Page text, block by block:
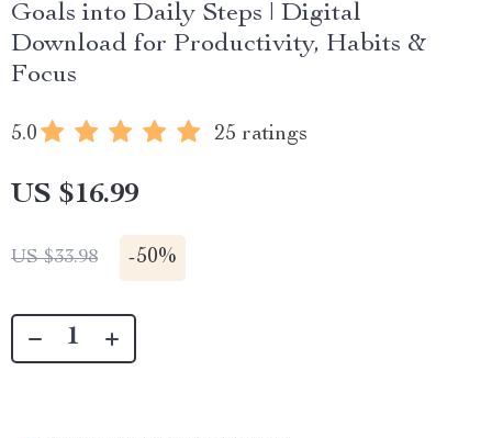
Goals into Daily Steps | Digital
Download for Productivity, Habits &
Focus
5.0 25 ratings
US $16.99
US $33.98 -50%